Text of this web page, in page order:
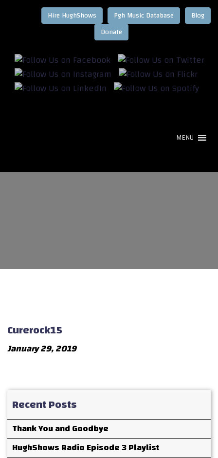
Blog
Pgh Music Database
Hire HughShows
MENU
Curerock15
January 29, 2019
Recent Posts
Thank You and Goodbye
HughShows Radio Episode 3 Playlist